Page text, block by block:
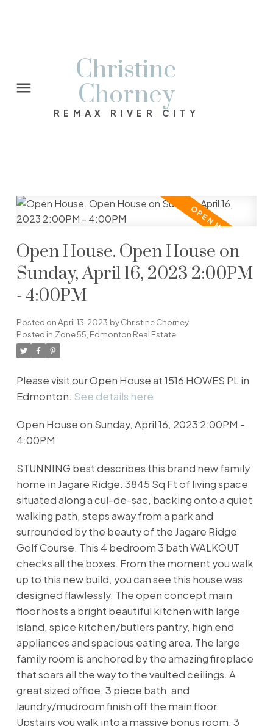
Christine
Chorney
REMAX RIVER CITY
Open House. Open House on
Sunday, April 16, 2023 2:00PM
- 4:00PM
Posted onApril 13, 2023 byChristine Chorney
Posted in Zone 55, Edmonton Real Estate
Please visit our Open House at 1516 HOWES PL in
Edmonton. See details here
Open House on Sunday, April 16, 2023 2:00PM -
4:00PM
STUNNING best describes this brand new family
home in Jagare Ridge. 3845 Sq Ft of living space
situated along a cul-de-sac, backing onto a quiet
walking path, steps away from a park and
surrounded by the beauty of the Jagare Ridge
Golf Course. This 4 bedroom 3 bath WALKOUT
checks all the boxes. From the moment you walk
up to this new build, you can see this house was
designed flawlessly. The open concept main
floor hosts a bright beautiful kitchen with large
island, spice kitchen/butlers pantry, high end
appliances and spacious eating area. The large
family room is anchored by the amazing fireplace
that soars all the way to the vaulted ceilings. A
great sized office, 3 piece bath, and
laundry/mudroom finish off the main floor.
Upstairs you walk into a massive bonus room, 3